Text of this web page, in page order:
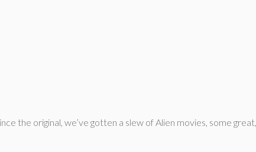
the original, we’ve gotten a slew of Alien movies, some